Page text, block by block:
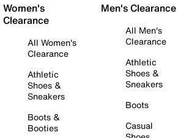
Women's
Clearance
All Women's
Clearance
Athletic
Shoes &
Sneakers
Boots &
Booties
Men's Clearance
All Men's
Clearance
Athletic
Shoes &
Sneakers
Boots
Casual